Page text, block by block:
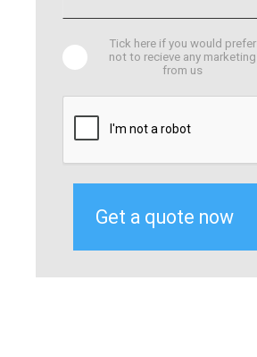
Tick here if you would prefer
not to recieve any marketing
from us